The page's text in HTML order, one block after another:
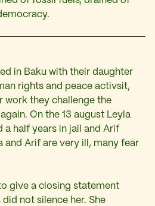
in Baku with their daughter
rights and peace activsit,
work they challenge the
On the 13 august Leyla
a half years in jail and Arif
and Arif are very ill, many fear
give a closing statement
not silence her. She